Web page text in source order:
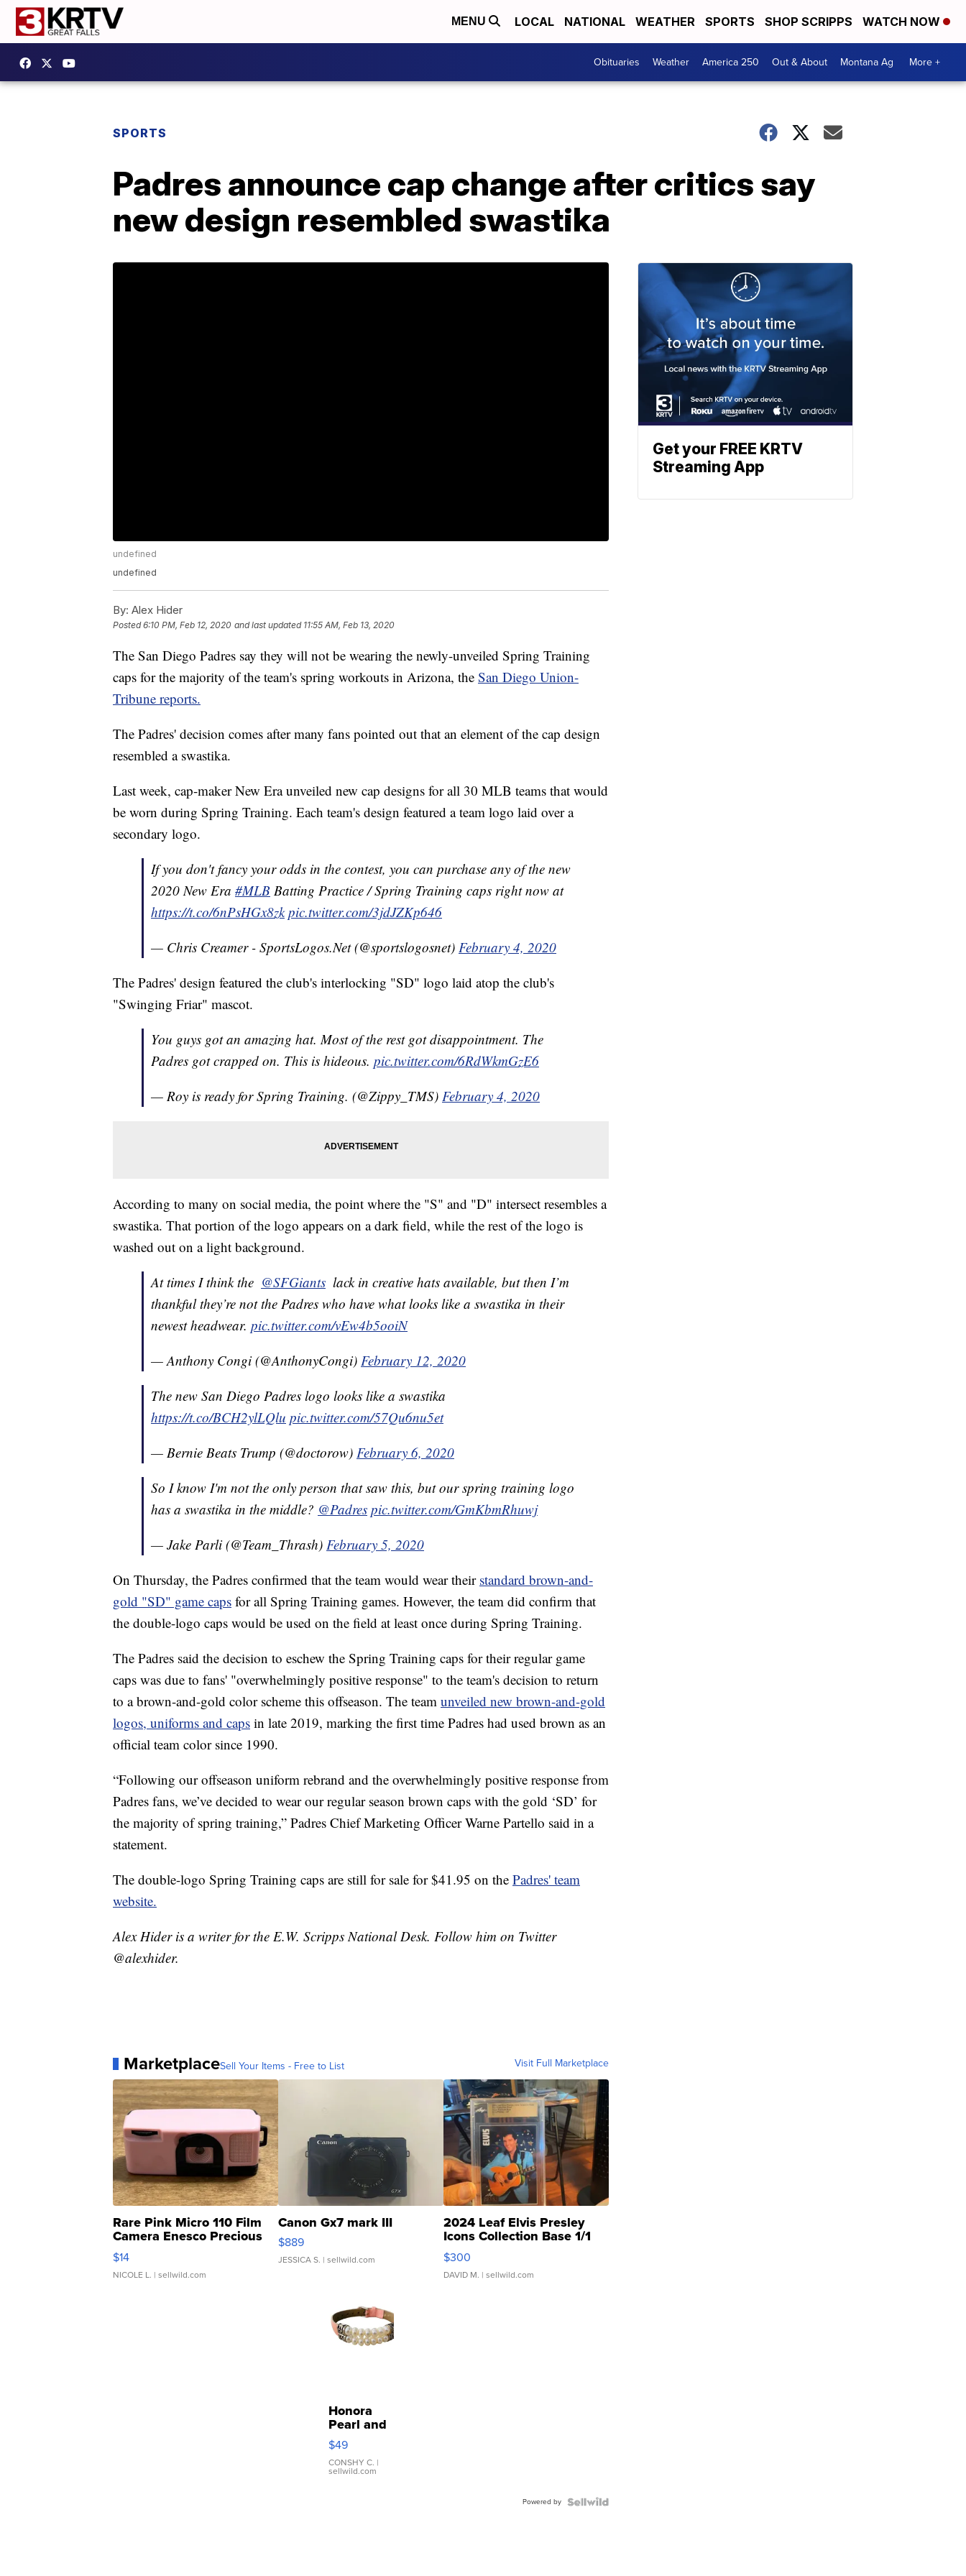
MENU LOCAL NATIONAL WEATHER SPORTS SHOP SCRIPPS WATCH NOW
Obituaries Weather America 250 Out & About Montana Ag More +
SPORTS
Padres announce cap change after critics say
new design resembled swastika
undefined
undefined
By: Alex Hider
Posted6:10 PM, Feb 12, 2020 and last updated 11:55 AM, Feb 13, 2020
The San Diego Padres say they will not be wearing the newly-unveiled Spring Training
caps for the majority of the team's spring workouts in Arizona, the San Diego Union-
Tribune reports.
The Padres' decision comes after many fans pointed out that an element of the cap design
resembled a swastika.
Last week, cap-maker New Era unveiled new cap designs for all 30 MLB teams that would
be worn during Spring Training. Each team's design featured a team logo laid over a
secondary logo.
If you don't fancy your odds in the contest, you can purchase any of the new
2020 New Era #MLB Batting Practice / Spring Training caps right now at
https://t.co/6nPsHGx8zk pic.twitter.com/3jdJZKp646
— Chris Creamer - SportsLogos.Net (@sportslogosnet) February 4, 2020
The Padres' design featured the club's interlocking "SD" logo laid atop the club's
"Swinging Friar" mascot.
You guys got an amazing hat. Most of the rest got disappointment. The
Padres got crapped on. This is hideous. pic.twitter.com/6RdWkmGzE6
— Roy is ready for Spring Training. (@Zippy_TMS) February 4, 2020
According to many on social media, the point where the "S" and "D" intersect resembles a
swastika. That portion of the logo appears on a dark field, while the rest of the logo is
washed out on a light background.
At times I think the ⁦ @SFGiants ⁩ lack in creative hats available, but then I’m
thankful they’re not the Padres who have what looks like a swastika in their
newest headwear. pic.twitter.com/vEw4b5ooiN
— Anthony Congi (@AnthonyCongi) February 12, 2020
The new San Diego Padres logo looks like a swastika
https://t.co/BCH2ylLQlu pic.twitter.com/57Qu6nu5et
— Bernie Beats Trump (@doctorow) February 6, 2020
So I know I'm not the only person that saw this, but our spring training logo
has a swastika in the middle? @Padres pic.twitter.com/GmKbmRhuwj
— Jake Parli (@Team_Thrash) February 5, 2020
On Thursday, the Padres confirmed that the team would wear their standard brown-and-
gold "SD" game caps for all Spring Training games. However, the team did confirm that
the double-logo caps would be used on the field at least once during Spring Training.
The Padres said the decision to eschew the Spring Training caps for their regular game
caps was due to fans' "overwhelmingly positive response" to the team's decision to return
to a brown-and-gold color scheme this offseason. The team unveiled new brown-and-gold
logos, uniforms and caps in late 2019, marking the first time Padres had used brown as an
official team color since 1990.
“Following our offseason uniform rebrand and the overwhelmingly positive response from
Padres fans, we’ve decided to wear our regular season brown caps with the gold ‘SD’ for
the majority of spring training,” Padres Chief Marketing Officer Warne Partello said in a
statement.
The double-logo Spring Training caps are still for sale for $41.95 on the Padres' team
website.
Alex Hider is a writer for the E.W. Scripps National Desk. Follow him on Twitter
@alexhider.
MarketplaceSell Your Items - Free to List Visit Full Marketplace
Rare Pink Micro 110 Film
Camera Enesco Precious
Moments TD4
$14
NICOLE L. | sellwild.com
Canon Gx7 mark III
$889
JESSICA S. | sellwild.com
2024 Leaf Elvis Presley
Icons Collection Base 1/1
SSP Clear ...
$300
DAVID M. | sellwild.com
Honora
Pearl and
Pink
Leather
Bracelet
Adjustable
$49
CONSHY C. |
sellwild.com
Powered by
Get your FREE KRTV
Streaming App